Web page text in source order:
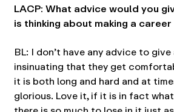
LACP: What advice would you
is thinking about making a
BL: I don’t have any advice to
insinuating that they get
it is both long and hard and at
glorious. Love it, if it is in fact